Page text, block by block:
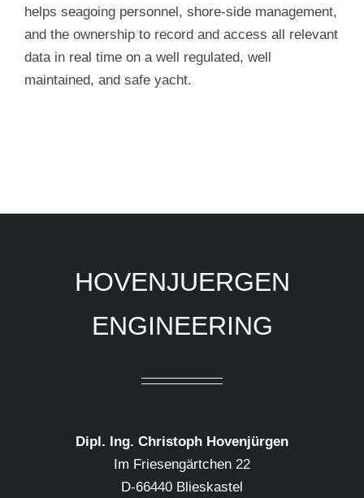
helps seagoing personnel, shore-side management,
and the ownership to record and access all relevant
data in real time on a well regulated, well
maintained, and safe yacht.
HOVENJUERGEN
ENGINEERING
Dipl. Ing. Christoph Hovenjürgen
Im Friesengärtchen 22
D-66440 Blieskastel